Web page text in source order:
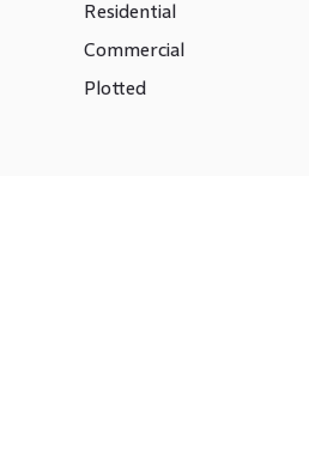
Residential
Commercial
Plotted